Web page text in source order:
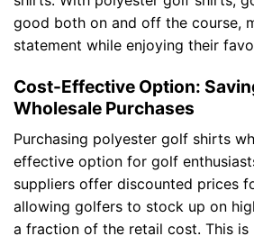
good both on and off the course,
statement while enjoying their
Cost-Effective Option:
Wholesale Purchases
Purchasing polyester golf shirts
effective option for golf
suppliers offer discounted prices
allowing golfers to stock up on
a fraction of the retail cost. This